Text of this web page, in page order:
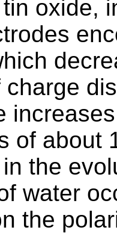
oxide,
charge
of about
the
water
the